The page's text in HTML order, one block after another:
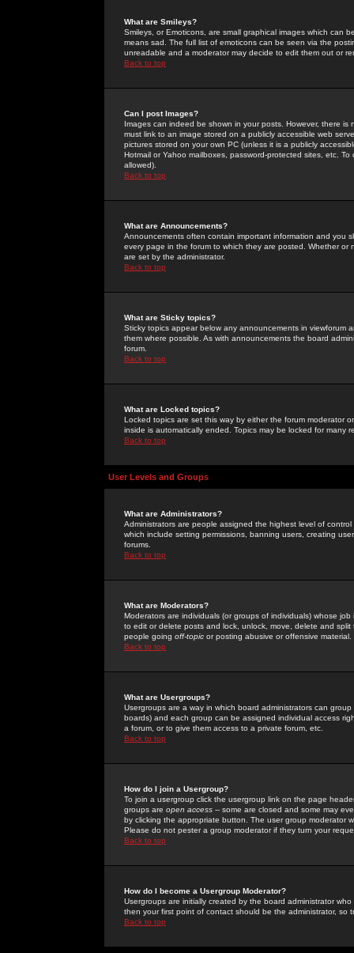
What are Smileys?
Smileys, or Emoticons, are small graphical images which can
means sad. The full list of emoticons can be seen via the
unreadable and a moderator may decide to edit them out or
Back to top
Can I post Images?
Images can indeed be shown in your posts. However, there
must link to an image stored on a publicly accessible web
pictures stored on your own PC (unless it is a publicly
Hotmail or Yahoo mailboxes, password-protected sites, etc.
allowed).
Back to top
What are Announcements?
Announcements often contain important information and you
every page in the forum to which they are posted. Whether
are set by the administrator.
Back to top
What are Sticky topics?
Sticky topics appear below any announcements in
them where possible. As with announcements the board
forum.
Back to top
What are Locked topics?
Locked topics are set this way by either the forum moderator
inside is automatically ended. Topics may be locked for many
Back to top
User Levels and Groups
What are Administrators?
Administrators are people assigned the highest level of
which include setting permissions, banning users, creating
forums.
Back to top
What are Moderators?
Moderators are individuals (or groups of individuals) whose
to edit or delete posts and lock, unlock, move, delete and
people going off-topic or posting abusive or offensive material.
Back to top
What are Usergroups?
Usergroups are a way in which board administrators can
boards) and each group can be assigned individual access
a forum, or to give them access to a private forum, etc.
Back to top
How do I join a Usergroup?
To join a usergroup click the usergroup link on the page
groups are open access -- some are closed and some may
by clicking the appropriate button. The user group moderator
Please do not pester a group moderator if they turn your
Back to top
How do I become a Usergroup Moderator?
Usergroups are initially created by the board administrator
then your first point of contact should be the administrator, so
Back to top